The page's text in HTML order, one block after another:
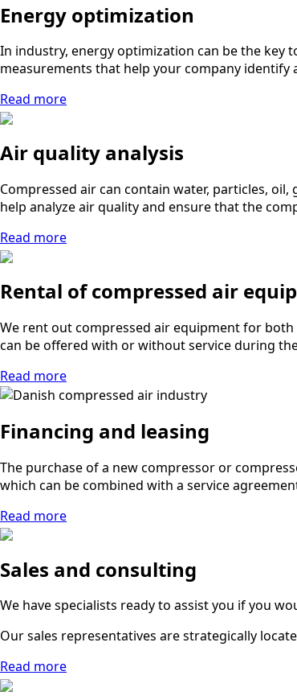
Energy optimization
In industry, energy optimization can be the key
measurements that help your company identify
Read more
Air quality analysis
Compressed air can contain water, particles,
help analyze air quality and ensure that the
Read more
Rental of compressed air
We rent out compressed air equipment for
can be offered with or without service during
Read more
Financing and leasing
The purchase of a new compressor or
which can be combined with a service
Read more
Sales and consulting
We have specialists ready to assist you if you
Our sales representatives are strategically
Read more